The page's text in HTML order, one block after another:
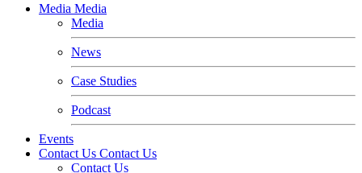
Media Media
Media
News
Case Studies
Podcast
Events
Contact Us Contact Us
Contact Us